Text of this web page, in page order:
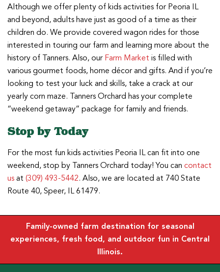
Although we offer plenty of kids activities for Peoria IL
and beyond, adults have just as good of a time as their
children do. We provide covered wagon rides for those
interested in touring our farm and learning more about the
history of Tanners. Also, our Farm Market is filled with
various gourmet foods, home décor and gifts. And if you’re
looking to test your luck and skills, take a crack at our
yearly corn maze. Tanners Orchard has your complete
“weekend getaway” package for family and friends.
Stop by Today
For the most fun kids activities Peoria IL can fit into one
weekend, stop by Tanners Orchard today! You can contact
usat (309) 493-5442. Also, we are located at 740 State
Route 40, Speer, IL 61479.
Family-owned farm destination for seasonal
experiences, fresh food, and outdoor fun in Central
Illinois.